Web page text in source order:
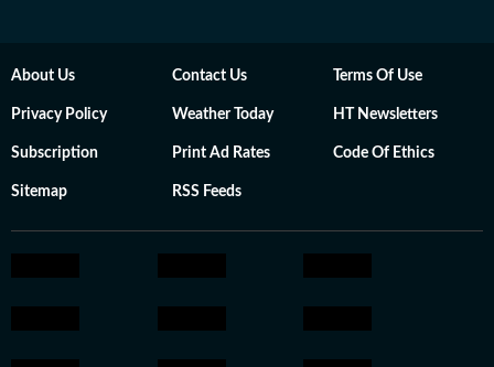
About Us Contact Us Terms Of Use
Privacy Policy Weather Today HT Newsletters
Subscription Print Ad Rates Code Of Ethics
Sitemap RSS Feeds